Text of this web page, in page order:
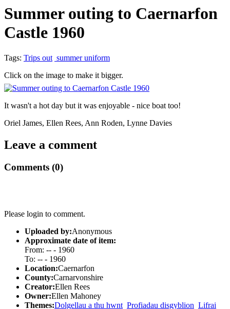
Summer outing to Caernarfon
Castle 1960
Tags: Trips out summer uniform
Click on the image to make it bigger.
It wasn't a hot day but it was enjoyable - nice boat too!
Oriel James, Ellen Rees, Ann Roden, Lynne Davies
Leave a comment
Comments (0)
Please login to comment.
Uploaded by:Anonymous
Approximate date of item:
From: -- - 1960
To: -- - 1960
Location:Caernarfon
County:Carnarvonshire
Creator:Ellen Rees
Owner:Ellen Mahoney
Themes:Dolgellau a thu hwnt Profiadau disgyblion Lifrai